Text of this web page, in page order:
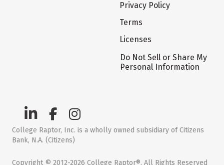
Privacy Policy
Terms
Licenses
Do Not Sell or Share My
Personal Information
College Raptor, Inc. is a wholly owned subsidiary of Citizens
Bank, N.A. (Citizens)
Copyright © 2012-2026 College Raptor®. All Rights Reserved